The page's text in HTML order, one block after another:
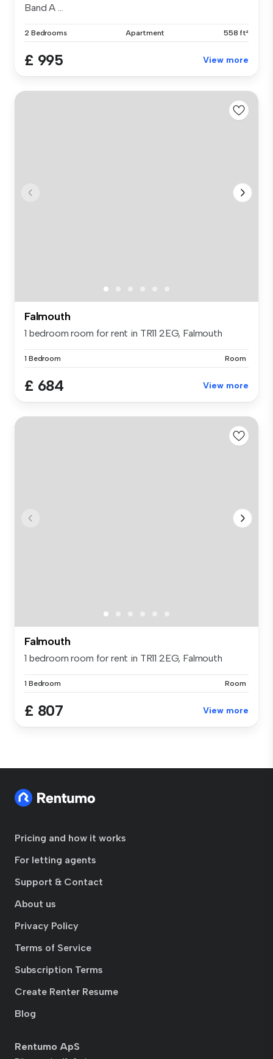
Band A ...
2 Bedrooms Apartment 558 ft²
£ 995 View more
Falmouth
1 bedroom room for rent in TR11 2EG, Falmouth
1 Bedroom Room
£ 684 View more
Falmouth
1 bedroom room for rent in TR11 2EG, Falmouth
1 Bedroom Room
£ 807 View more
Pricing and how it works
For letting agents
Support & Contact
About us
Privacy Policy
Terms of Service
Subscription Terms
Create Renter Resume
Blog
Rentumo ApS